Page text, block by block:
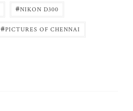
#NIKON D300
#PICTURES OF CHENNAI